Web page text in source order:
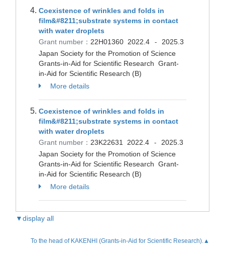
Coexistence of wrinkles and folds in
film&#8211;substrate systems in contact
with water droplets
Grant number： 22H01360 2022.4 -
2025.3
Japan Society for the Promotion of Science
Grants-in-Aid for Scientific Research Grant-
in-Aid for Scientific Research (B)
More details
Coexistence of wrinkles and folds in
film&#8211;substrate systems in contact
with water droplets
Grant number： 23K22631 2022.4 -
2025.3
Japan Society for the Promotion of Science
Grants-in-Aid for Scientific Research Grant-
in-Aid for Scientific Research (B)
More details
▼display all
To the head of KAKENHI (Grants-in-Aid for Scientific Research).▲